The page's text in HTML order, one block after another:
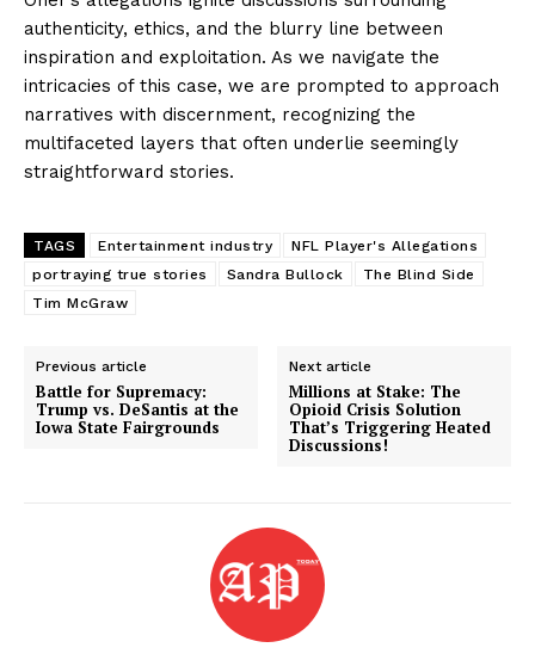
authenticity, ethics, and the blurry line between
inspiration and exploitation. As we navigate the
intricacies of this case, we are prompted to approach
narratives with discernment, recognizing the
multifaceted layers that often underlie seemingly
straightforward stories.
TAGS Entertainment industry
NFL Player's Allegations
portraying true stories
Sandra Bullock
The Blind Side
Tim McGraw
Previous article
Battle for Supremacy:
Trump vs. DeSantis at the
Iowa State Fairgrounds
Next article
Millions at Stake: The
Opioid Crisis Solution
That’s Triggering Heated
Discussions!